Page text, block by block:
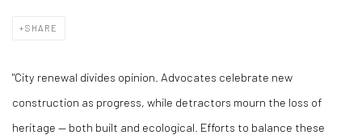
SHARE
"City renewal divides opinion. Advocates celebrate new
construction as progress, while detractors mourn the loss of
heritage — both built and ecological. Efforts to balance these